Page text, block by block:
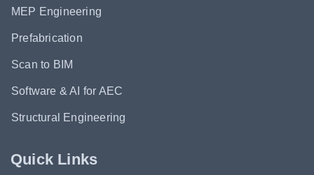
MEP Engineering
Prefabrication
Scan to BIM
Software & AI for AEC
Structural Engineering
Quick Links